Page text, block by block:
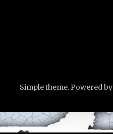
Simple theme. Powered by